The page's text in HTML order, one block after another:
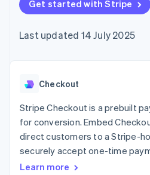
components
Payment
Access to
payments
Authorization
Boost
Acceptance
optimisations
Link
Accelerated
checkout
Financial
automation
Revenue
automation
SaaS
Gaming
Hospitality,
leisure
Insurance
Media and
entertainment
billing
backed cards
Provision and
App
Code samples
Developers blog
API status
Product
conference
Newsroom
Contact
Contact sales
Become a
Get started with Stripe
Last updated 14 July 2025
Checkout
Stripe Checkout is a prebuilt
for conversion. Embed
direct customers to a Stripe-
securely accept one-time
Learn more